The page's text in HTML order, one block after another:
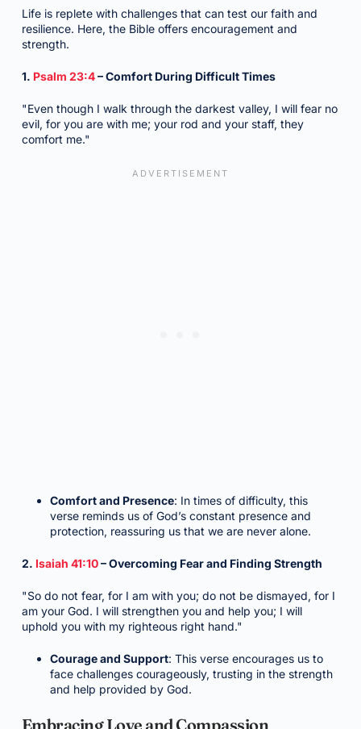
Life is replete with challenges that can test our faith and
resilience. Here, the Bible offers encouragement and
strength.
1. Psalm 23:4– Comfort During Difficult Times
"Even though I walk through the darkest valley, I will fear no
evil, for you are with me; your rod and your staff, they
comfort me."
Comfort and Presence: In times of difficulty, this
verse reminds us of God’s constant presence and
protection, reassuring us that we are never alone.
2. Isaiah 41:10– Overcoming Fear and Finding Strength
"So do not fear, for I am with you; do not be dismayed, for I
am your God. I will strengthen you and help you; I will
uphold you with my righteous right hand."
Courage and Support: This verse encourages us to
face challenges courageously, trusting in the strength
and help provided by God.
Embracing Love and Compassion